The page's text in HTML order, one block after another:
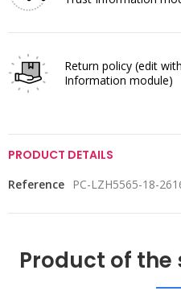
Return policy (edit
Information module)
PRODUCT DETAILS
Reference PC-LZH5565-18-
Product of